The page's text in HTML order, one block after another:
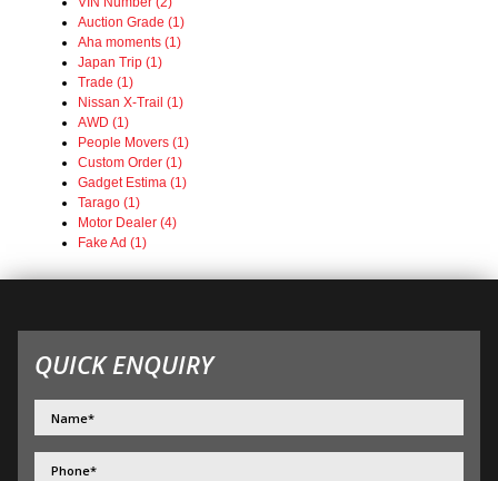
Auction Grade (1)
Aha moments (1)
Japan Trip (1)
Trade (1)
Nissan X-Trail (1)
AWD (1)
People Movers (1)
Custom Order (1)
Gadget Estima (1)
Tarago (1)
Motor Dealer (4)
Fake Ad (1)
QUICK ENQUIRY